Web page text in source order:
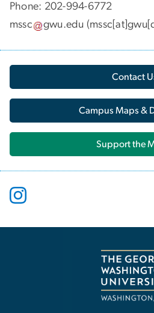
Phone: 202-994-6772
mssc
gwu.edu
Contact
Campus Maps &
Support the